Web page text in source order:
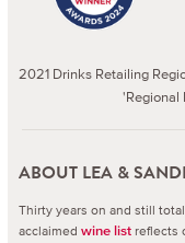
2021 Drinks Retailing
'Regional
ABOUT LEA &
Thirty years on and still
acclaimed wine list reflects